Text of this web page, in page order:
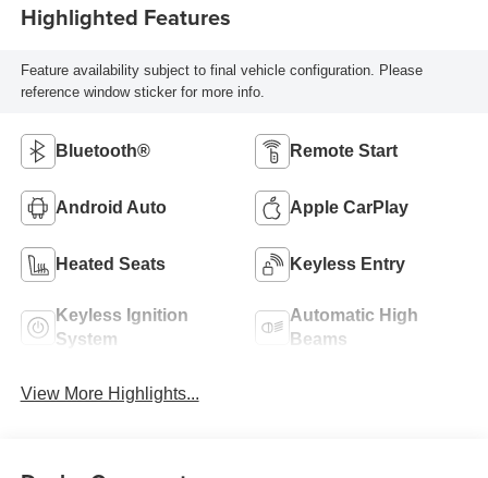
Highlighted Features
Feature availability subject to final vehicle configuration. Please
reference window sticker for more info.
Bluetooth® Remote Start
Android Auto Apple CarPlay
Heated Seats Keyless Entry
Keyless Ignition
System
Automatic High
Beams
View More Highlights...